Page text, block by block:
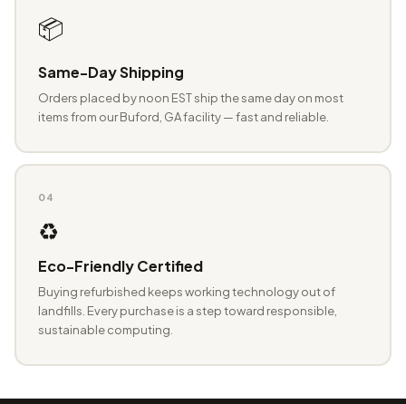
📦
Same-Day Shipping
Orders placed by noon EST ship the same day on most
items from our Buford, GA facility — fast and reliable.
04
♻️
Eco-Friendly Certified
Buying refurbished keeps working technology out of
landfills. Every purchase is a step toward responsible,
sustainable computing.